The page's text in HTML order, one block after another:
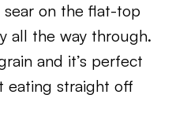
on the flat-top
all the way through.
and it’s perfect
eating straight off